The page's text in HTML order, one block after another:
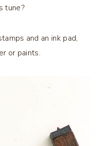
tune?
and an ink pad,
or paints.